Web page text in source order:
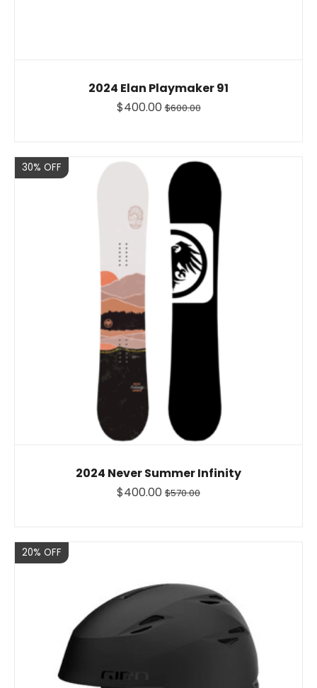
2024 Elan Playmaker 91
$400.00 $600.00
Sale
30% OFF
2024 Never Summer Infinity
$400.00 $570.00
Sale
20% OFF